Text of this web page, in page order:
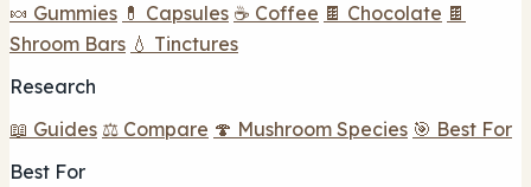
🍬 Gummies 💊 Capsules ☕ Coffee 🍫 Chocolate 🍫
Shroom Bars 💧 Tinctures
Research
📖 Guides ⚖️ Compare 🍄 Mushroom Species 🎯 Best For
Best For